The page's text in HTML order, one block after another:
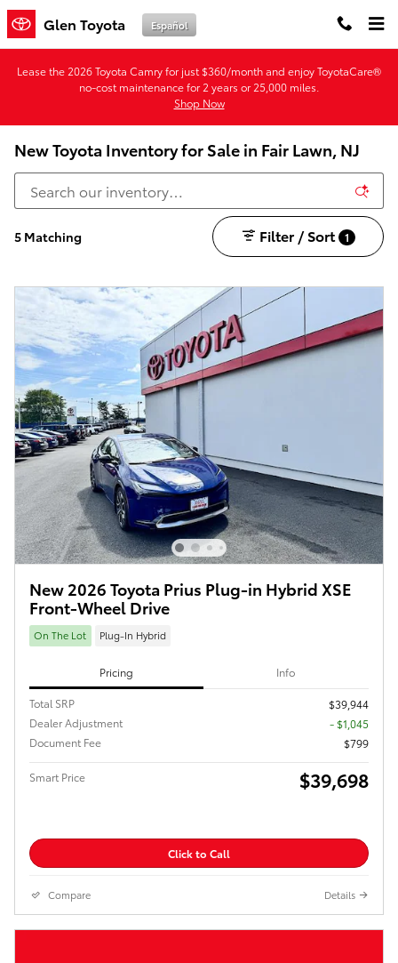
Skip to main content
Glen Toyota Español
Lease the 2026 Toyota Camry for just $360/month and enjoy ToyotaCare®
no-cost maintenance for 2 years or 25,000 miles.
Shop Now
New Toyota Inventory for Sale in Fair Lawn, NJ
5 Matching Filter / Sort 1
New 2026 Toyota Prius Plug-in Hybrid XSE
Front-Wheel Drive
On The Lot Plug-In Hybrid
Pricing Info
Total SRP
$39,944
Dealer Adjustment
- $1,045
Document Fee
$799
Smart Price $39,698
Click to Call
Compare Details